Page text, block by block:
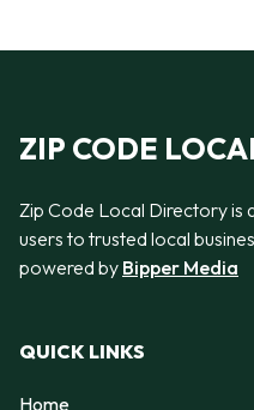
ZIP CODE
Zip Code Local Directory
users to trusted local
powered by Bipper Media
QUICK LINKS
Home